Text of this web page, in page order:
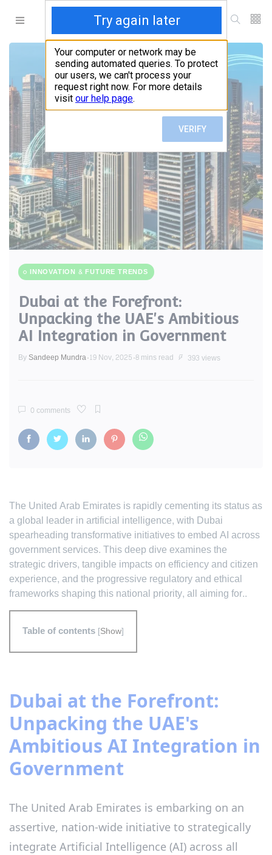
INNOVATION & FUTURE TRENDS
Dubai at the Forefront:
Unpacking the UAE's Ambitious
AI Integration in Government
BySandeep Mundra 19 Nov, 2025 8 mins read 393 views
0 comments
The United Arab Emirates is rapidly cementing its status as
a global leader in artificial intelligence, with Dubai
spearheading transformative initiatives to embed AI across
government services. This deep dive examines the
strategic drivers, tangible impacts on efficiency and citizen
experience, and the progressive regulatory and ethical
frameworks shaping this national priority, all aiming for..
Table of contents [Show]
Dubai at the Forefront:
Unpacking the UAE's
Ambitious AI Integration in
Government
The United Arab Emirates is embarking on an
assertive, nation-wide initiative to strategically
integrate Artificial Intelligence (AI) across all